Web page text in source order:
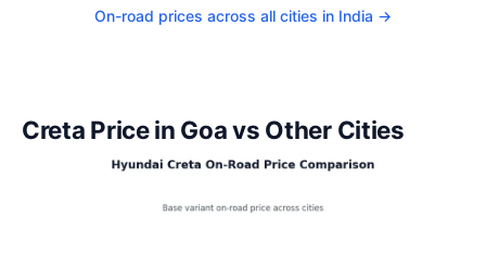
On-road prices across all cities in India →
Creta Price in Goa vs Other Cities